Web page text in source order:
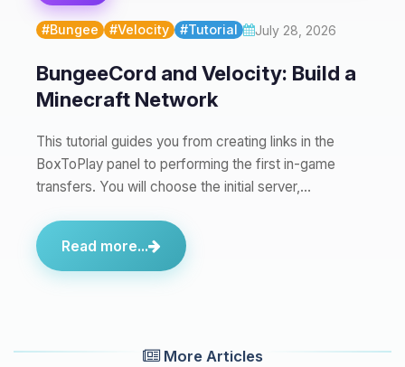
#Bungee #Velocity #Tutorial July 28, 2026
BungeeCord and Velocity: Build a
Minecraft Network
This tutorial guides you from creating links in the
BoxToPlay panel to performing the first in-game
transfers. You will choose the initial server,…
Read more...
More Articles
and I’ll wiggle my tiny circuits to help
you.